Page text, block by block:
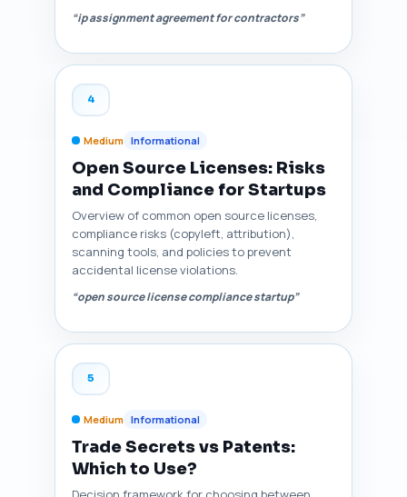
“ip assignment agreement for contractors”
4
Medium Informational
Open Source Licenses: Risks
and Compliance for Startups
Overview of common open source licenses,
compliance risks (copyleft, attribution),
scanning tools, and policies to prevent
accidental license violations.
“open source license compliance startup”
5
Medium Informational
Trade Secrets vs Patents:
Which to Use?